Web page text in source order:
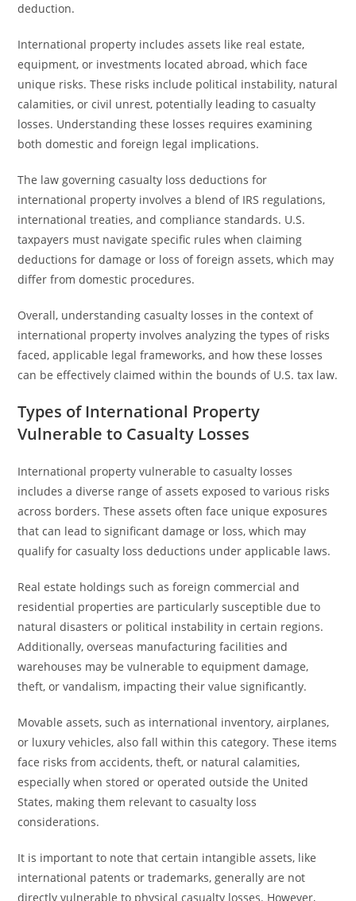
deduction.
International property includes assets like real estate,
equipment, or investments located abroad, which face
unique risks. These risks include political instability, natural
calamities, or civil unrest, potentially leading to casualty
losses. Understanding these losses requires examining
both domestic and foreign legal implications.
The law governing casualty loss deductions for
international property involves a blend of IRS regulations,
international treaties, and compliance standards. U.S.
taxpayers must navigate specific rules when claiming
deductions for damage or loss of foreign assets, which may
differ from domestic procedures.
Overall, understanding casualty losses in the context of
international property involves analyzing the types of risks
faced, applicable legal frameworks, and how these losses
can be effectively claimed within the bounds of U.S. tax law.
Types of International Property
Vulnerable to Casualty Losses
International property vulnerable to casualty losses
includes a diverse range of assets exposed to various risks
across borders. These assets often face unique exposures
that can lead to significant damage or loss, which may
qualify for casualty loss deductions under applicable laws.
Real estate holdings such as foreign commercial and
residential properties are particularly susceptible due to
natural disasters or political instability in certain regions.
Additionally, overseas manufacturing facilities and
warehouses may be vulnerable to equipment damage,
theft, or vandalism, impacting their value significantly.
Movable assets, such as international inventory, airplanes,
or luxury vehicles, also fall within this category. These items
face risks from accidents, theft, or natural calamities,
especially when stored or operated outside the United
States, making them relevant to casualty loss
considerations.
It is important to note that certain intangible assets, like
international patents or trademarks, generally are not
directly vulnerable to physical casualty losses. However,